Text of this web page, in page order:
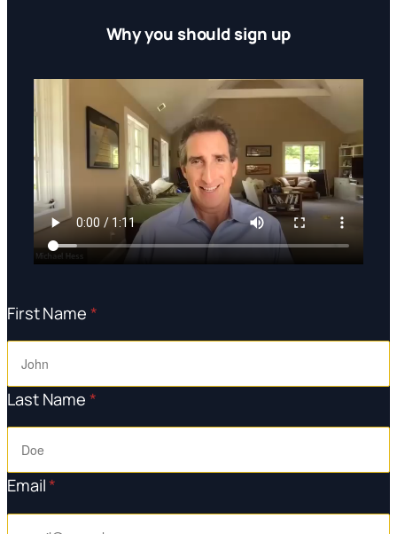
Why you should sign up
First Name *
Last Name*
Email*